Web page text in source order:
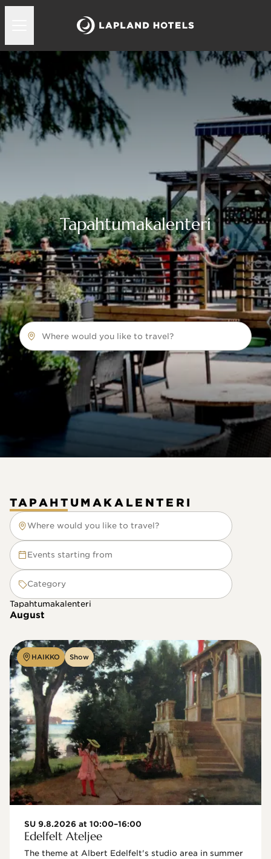
Tapahtumakalenteri
Where would you like to travel?
TAPAHTUMAKALENTERI
Where would you like to travel?
Where would you like to travel?
Events starting from
Category
Tapahtumakalenteri
August
HAIKKO Show
SU 9.8.2026 at 10:00–16:00
Edelfelt Ateljee
The theme at Albert Edelfelt's studio area in summer